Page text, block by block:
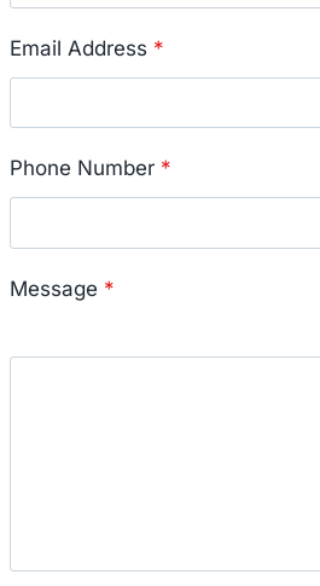
Email Address *
Phone Number *
Message *